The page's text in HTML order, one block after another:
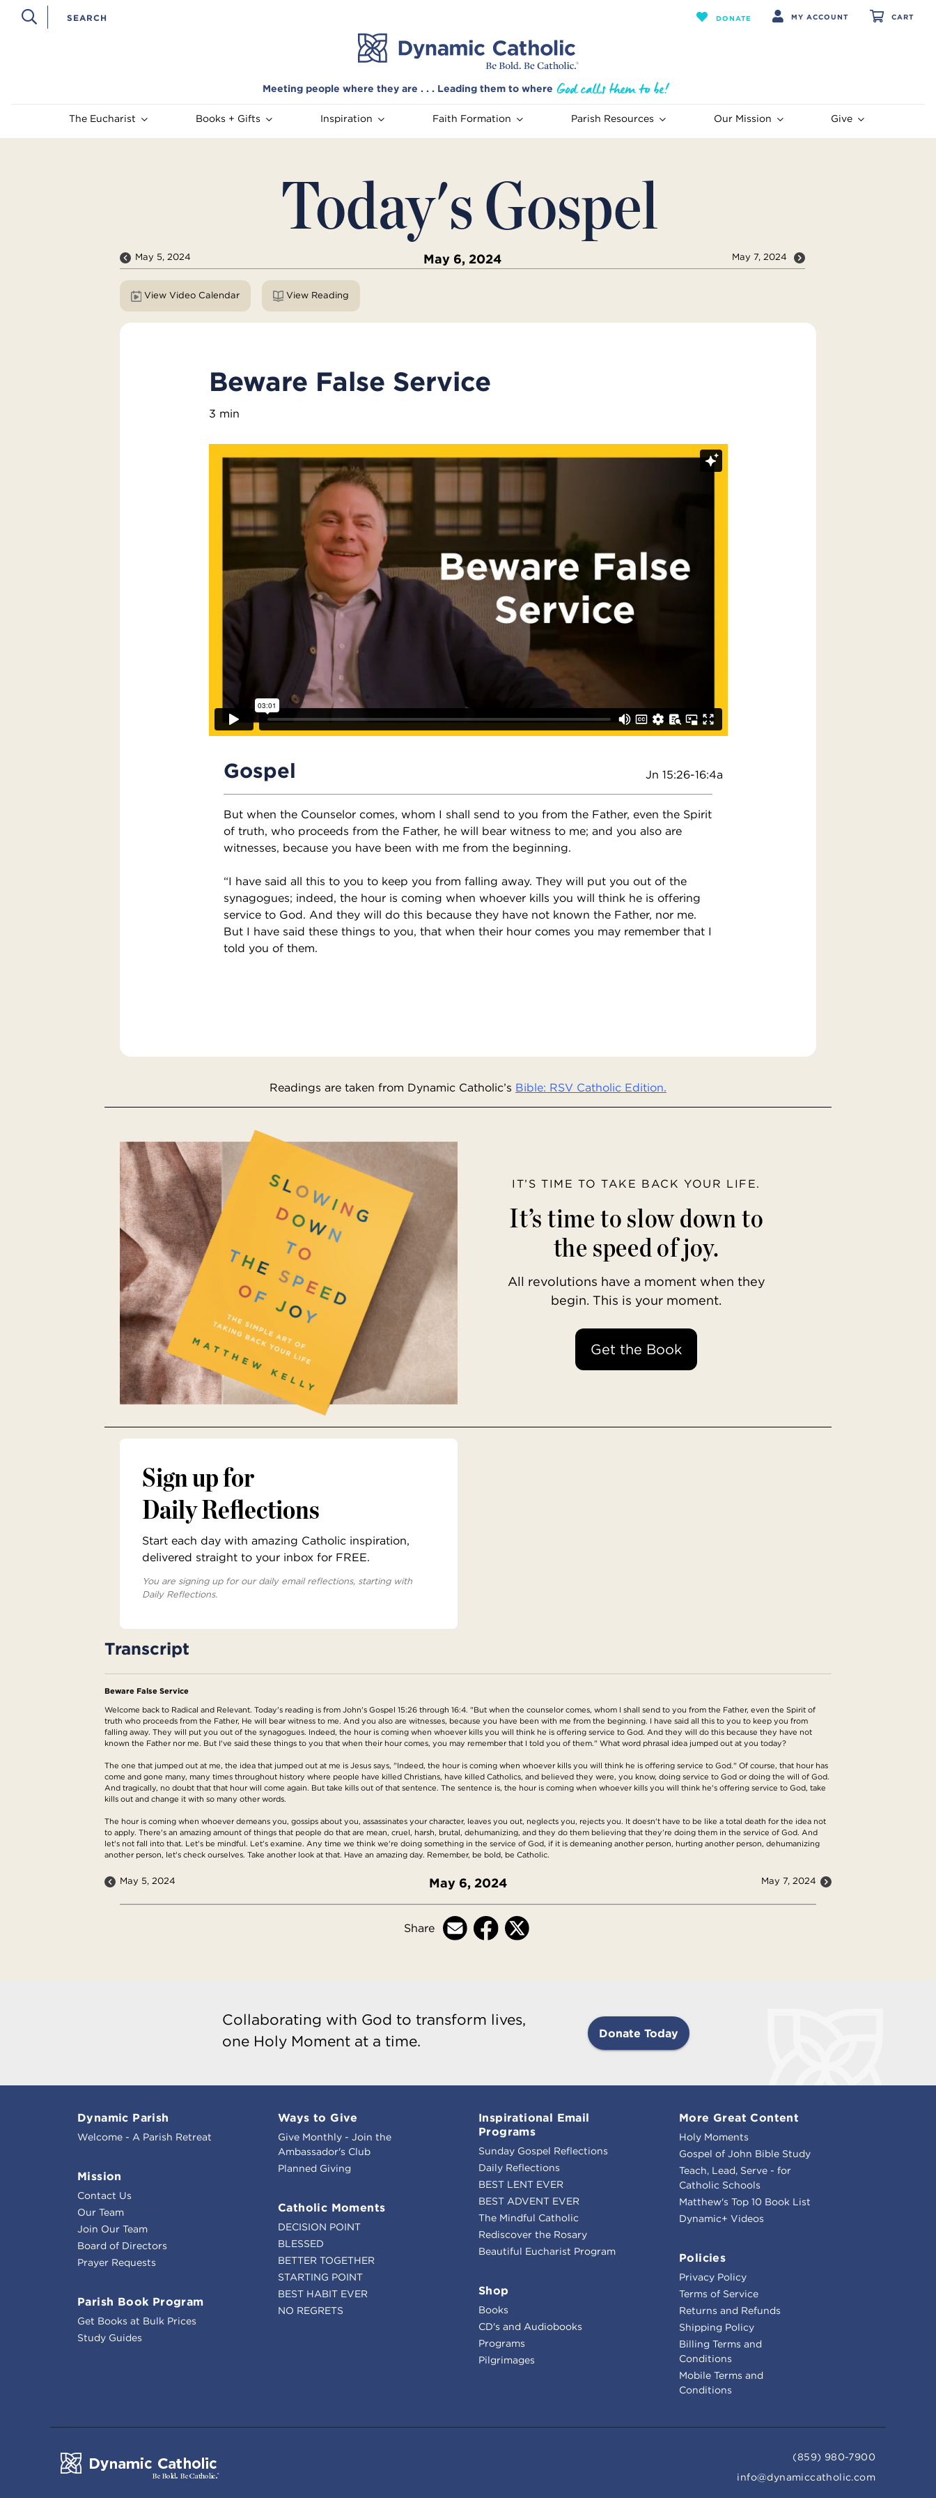
DONATE MY ACCOUNT CART
Meeting people where they are . . . Leading them to where
The Eucharist Books + Gifts Inspiration Faith Formation Parish Resources Our Mission Give
Today's Gospel
May 5, 2024 May 6, 2024 May 7, 2024
View Video Calendar View Reading
Beware False Service
3 min
Gospel Jn 15:26-16:4a
But when the Counselor comes, whom I shall send to you from the Father, even the Spirit
of truth, who proceeds from the Father, he will bear witness to me; and you also are
witnesses, because you have been with me from the beginning.
“I have said all this to you to keep you from falling away. They will put you out of the
synagogues; indeed, the hour is coming when whoever kills you will think he is offering
service to God. And they will do this because they have not known the Father, nor me.
But I have said these things to you, that when their hour comes you may remember that I
told you of them.
Readings are taken from Dynamic Catholic’s Bible: RSV Catholic Edition.
IT’S TIME TO TAKE BACK YOUR LIFE.
It’s time to slow down to
the speed of joy.
All revolutions have a moment when they
begin. This is your moment.
Get the Book
Sign up for
Daily Reflections
Start each day with amazing Catholic inspiration,
delivered straight to your inbox for FREE.
You are signing up for our daily email reflections, starting with
Daily Reflections.
Transcript
Beware False Service
Welcome back to Radical and Relevant. Today's reading is from John's Gospel 15:26 through 16:4. "But when the counselor comes, whom I shall send to you from the Father, even the Spirit of
truth who proceeds from the Father, He will bear witness to me. And you also are witnesses, because you have been with me from the beginning. I have said all this to you to keep you from
falling away. They will put you out of the synagogues. Indeed, the hour is coming when whoever kills you will think he is offering service to God. And they will do this because they have not
known the Father nor me. But I've said these things to you that when their hour comes, you may remember that I told you of them." What word phrasal idea jumped out at you today?
The one that jumped out at me, the idea that jumped out at me is Jesus says, "Indeed, the hour is coming when whoever kills you will think he is offering service to God." Of course, that hour has
come and gone many, many times throughout history where people have killed Christians, have killed Catholics, and believed they were, you know, doing service to God or doing the will of God.
And tragically, no doubt that that hour will come again. But take kills out of that sentence. The sentence is, the hour is coming when whoever kills you will think he's offering service to God, take
kills out and change it with so many other words.
The hour is coming when whoever demeans you, gossips about you, assassinates your character, leaves you out, neglects you, rejects you. It doesn't have to be like a total death for the idea not
to apply. There's an amazing amount of things that people do that are mean, cruel, harsh, brutal, dehumanizing, and they do them believing that they're doing them in the service of God. And
let's not fall into that. Let's be mindful. Let's examine. Any time we think we're doing something in the service of God, if it is demeaning another person, hurting another person, dehumanizing
another person, let's check ourselves. Take another look at that. Have an amazing day. Remember, be bold, be Catholic.
May 5, 2024 May 6, 2024 May 7, 2024
Share
Collaborating with God to transform lives,
one Holy Moment at a time.
Donate Today
Dynamic Parish
Welcome - A Parish Retreat
Mission
Contact Us
Our Team
Join Our Team
Board of Directors
Prayer Requests
Parish Book Program
Get Books at Bulk Prices
Study Guides
Ways to Give
Give Monthly - Join the
Ambassador's Club
Planned Giving
Catholic Moments
DECISION POINT
BLESSED
BETTER TOGETHER
STARTING POINT
BEST HABIT EVER
NO REGRETS
Inspirational Email
Programs
Sunday Gospel Reflections
Daily Reflections
BEST LENT EVER
BEST ADVENT EVER
The Mindful Catholic
Rediscover the Rosary
Beautiful Eucharist Program
Shop
Books
CD's and Audiobooks
Programs
Pilgrimages
More Great Content
Holy Moments
Gospel of John Bible Study
Teach, Lead, Serve - for
Catholic Schools
Matthew's Top 10 Book List
Dynamic+ Videos
Policies
Privacy Policy
Terms of Service
Returns and Refunds
Shipping Policy
Billing Terms and
Conditions
Mobile Terms and
Conditions
(859) 980-7900
info@dynamiccatholic.com